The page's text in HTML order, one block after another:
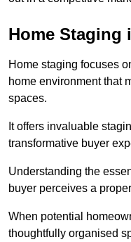
Home
Home staging focuses
home environment that
spaces.
It offers invaluable
transformative buyer
Understanding the
buyer perceives a
When potential
thoughtfully organised